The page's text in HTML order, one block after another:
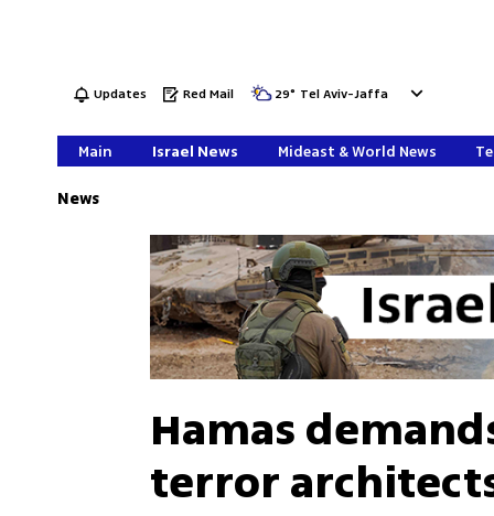
Updates Red Mail 29° Tel Aviv-Jaffa
Main Israel News Mideast & World News
News
Hamas
terror